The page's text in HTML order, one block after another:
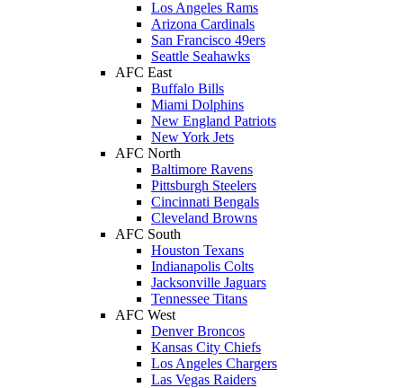
Los Angeles Rams
Arizona Cardinals
San Francisco 49ers
Seattle Seahawks
AFC East
Buffalo Bills
Miami Dolphins
New England Patriots
New York Jets
AFC North
Baltimore Ravens
Pittsburgh Steelers
Cincinnati Bengals
Cleveland Browns
AFC South
Houston Texans
Indianapolis Colts
Jacksonville Jaguars
Tennessee Titans
AFC West
Denver Broncos
Kansas City Chiefs
Los Angeles Chargers
Las Vegas Raiders